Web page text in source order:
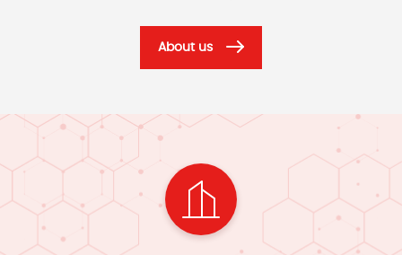
About us